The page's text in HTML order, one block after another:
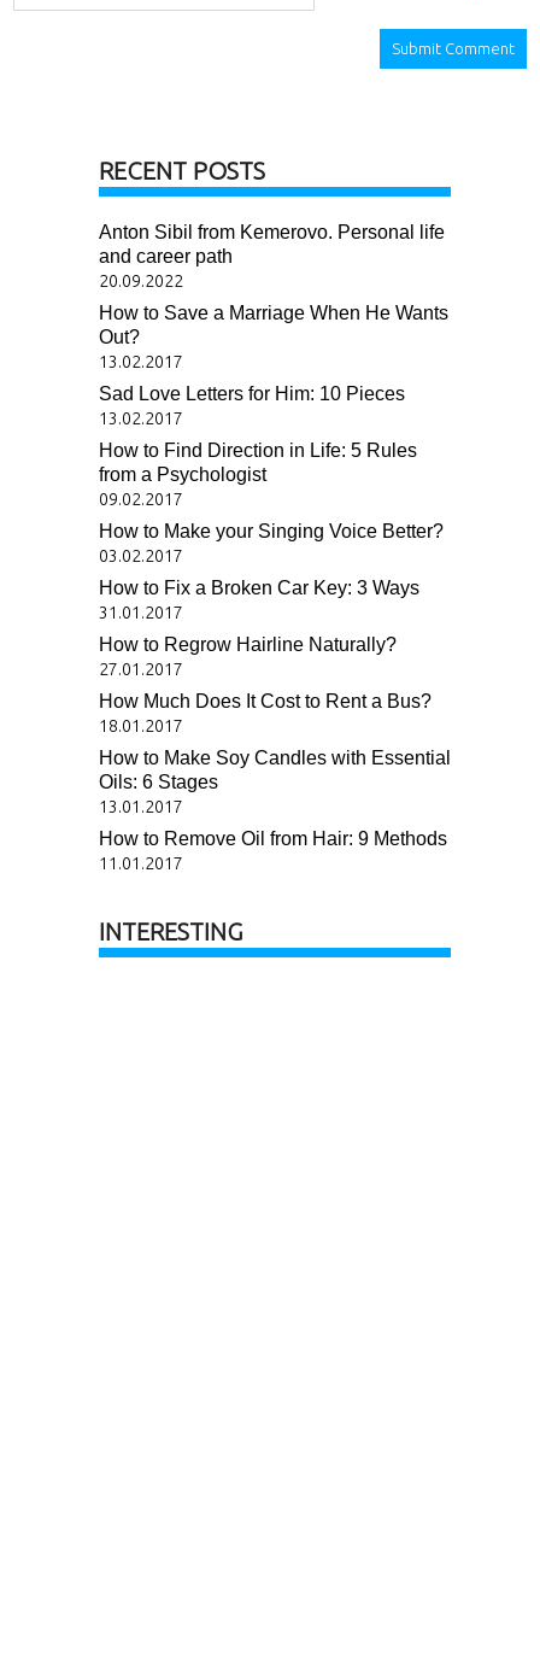
RECENT POSTS
Anton Sibil from Kemerovo. Personal life
and career path
20.09.2022
How to Save a Marriage When He Wants
Out?
13.02.2017
Sad Love Letters for Him: 10 Pieces
13.02.2017
How to Find Direction in Life: 5 Rules
from a Psychologist
09.02.2017
How to Make your Singing Voice Better?
03.02.2017
How to Fix a Broken Car Key: 3 Ways
31.01.2017
How to Regrow Hairline Naturally?
27.01.2017
How Much Does It Cost to Rent a Bus?
18.01.2017
How to Make Soy Candles with Essential
Oils: 6 Stages
13.01.2017
How to Remove Oil from Hair: 9 Methods
11.01.2017
INTERESTING